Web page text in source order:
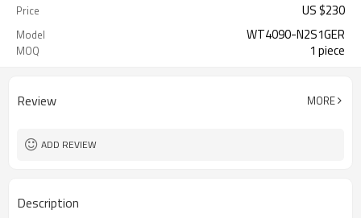
Price US $230
Model WT4090-N2S1GER
MOQ 1 piece
Review MORE
ADD REVIEW
Description